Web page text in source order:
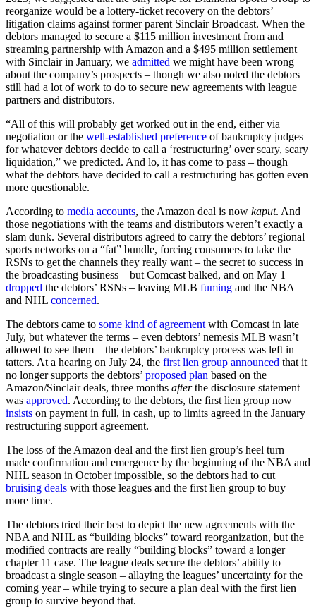
reorganize would be a lottery-ticket recovery on the debtors’
litigation claims against former parent Sinclair Broadcast. When the
debtors managed to secure a $115 million investment from and
streaming partnership with Amazon and a $495 million settlement
with Sinclair in January, we admitted we might have been wrong
about the company’s prospects – though we also noted the debtors
still had a lot of work to do to secure new agreements with league
partners and distributors.
“All of this will probably get worked out in the end, either via
negotiation or the well-established preference of bankruptcy judges
for whatever debtors decide to call a ‘restructuring’ over scary, scary
liquidation,” we predicted. And lo, it has come to pass – though
what the debtors have decided to call a restructuring has gotten even
more questionable.
According to media accounts, the Amazon deal is now kaput. And
those negotiations with the teams and distributors weren’t exactly a
slam dunk. Several distributors agreed to carry the debtors’ regional
sports networks on a “fat” bundle, forcing consumers to take the
RSNs to get the channels they really want – the secret to success in
the broadcasting business – but Comcast balked, and on May 1
dropped the debtors’ RSNs – leaving MLB fuming and the NBA
and NHL concerned.
The debtors came to some kind of agreement with Comcast in late
July, but whatever the terms – even debtors’ nemesis MLB wasn’t
allowed to see them – the debtors’ bankruptcy process was left in
tatters. At a hearing on July 24, the first lien group announced that it
no longer supports the debtors’ proposed plan based on the
Amazon/Sinclair deals, three months afterthe disclosure statement
was approved. According to the debtors, the first lien group now
insists on payment in full, in cash, up to limits agreed in the January
restructuring support agreement.
The loss of the Amazon deal and the first lien group’s heel turn
made confirmation and emergence by the beginning of the NBA and
NHL season in October impossible, so the debtors had to cut
bruising deals with those leagues and the first lien group to buy
more time.
The debtors tried their best to depict the new agreements with the
NBA and NHL as “building blocks” toward reorganization, but the
modified contracts are really “building blocks” toward a longer
chapter 11 case. The league deals secure the debtors’ ability to
broadcast a single season – allaying the leagues’ uncertainty for the
coming year – while trying to secure a plan deal with the first lien
group to survive beyond that.